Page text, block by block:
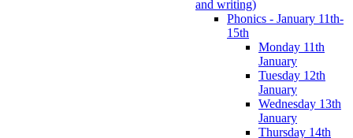
and writing)
Phonics - January 11th-
15th
Monday 11th
January
Tuesday 12th
January
Wednesday 13th
January
Thursday 14th